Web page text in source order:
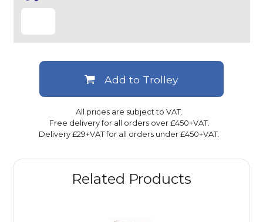
Related Products
All prices are subject to VAT.
Free delivery for all orders over £450+VAT.
Delivery £29+VAT for all orders under £450+VAT.
Add to Trolley